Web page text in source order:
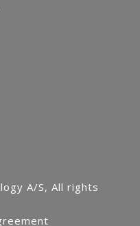
A/S, All rights